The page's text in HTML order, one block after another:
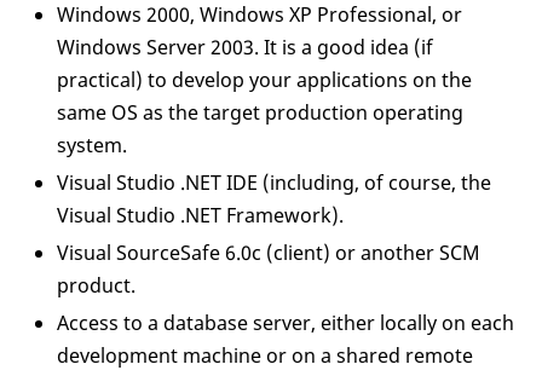
Windows 2000, Windows XP Professional, or
Windows Server 2003. It is a good idea (if
practical) to develop your applications on the
same OS as the target production operating
system.
Visual Studio .NET IDE (including, of course, the
Visual Studio .NET Framework).
Visual SourceSafe 6.0c (client) or another SCM
product.
Access to a database server, either locally on each
development machine or on a shared remote